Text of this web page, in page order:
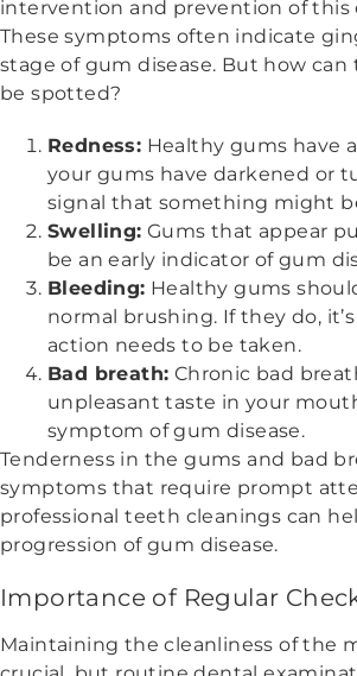
intervention and prevention of this
These symptoms often indicate
stage of gum disease. But how
be spotted?
Redness: Healthy gums have
your gums have darkened or
signal that something might
Swelling: Gums that appear
be an early indicator of gum
Bleeding: Healthy gums
normal brushing. If they do,
action needs to be taken.
Bad breath: Chronic bad
unpleasant taste in your
symptom of gum disease.
Tenderness in the gums and bad
symptoms that require prompt
professional teeth cleanings can
progression of gum disease.
Importance of Regular
Maintaining the cleanliness of the